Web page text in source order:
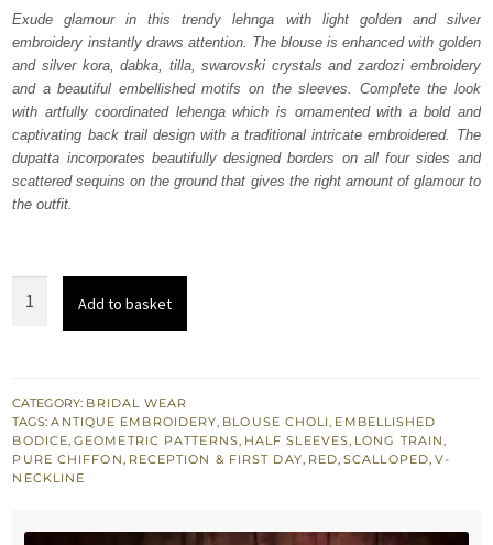
WALIMA was:
£ 1,548.
is:
£ 929.
Exude glamour in this trendy lehnga with light golden and silver
embroidery instantly draws attention. The blouse is enhanced with golden
and silver kora, dabka, tilla, swarovski crystals and zardozi embroidery
and a beautiful embellished motifs on the sleeves. Complete the look
with artfully coordinated lehenga which is ornamented with a bold and
captivating back trail design with a traditional intricate embroidered. The
dupatta incorporates beautifully designed borders on all four sides and
scattered sequins on the ground that gives the right amount of glamour to
the outfit.
Blouse
Dupatta
quantity
Add to basket
CATEGORY: BRIDAL WEAR
TAGS:ANTIQUE EMBROIDERY, BLOUSE CHOLI, EMBELLISHED
BODICE,GEOMETRIC PATTERNS, HALF SLEEVES, LONG TRAIN,
PURE CHIFFON, RECEPTION & FIRST DAY, RED,SCALLOPED, V-
NECKLINE